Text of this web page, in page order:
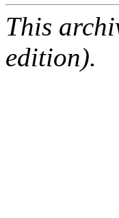
This
edition).